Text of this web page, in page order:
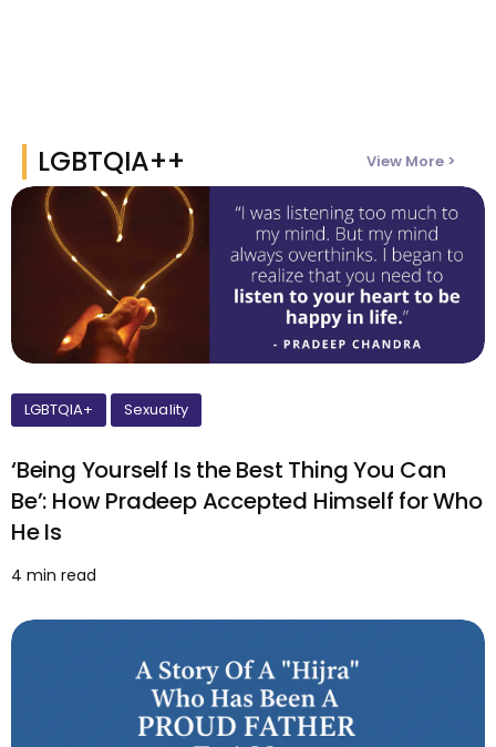
LGBTQIA++ View More >
LGBTQIA+ Sexuality
‘Being Yourself Is the Best Thing You Can
Be’: How Pradeep Accepted Himself for Who
He Is
4 min read